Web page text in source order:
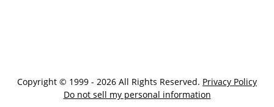
Copyright © 1999 - 2026 All Rights Reserved. Privacy Policy
Do not sell my personal information